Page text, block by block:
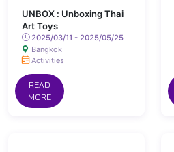
UNBOX : Unboxing Thai
Art Toys
2025/03/11 - 2025/05/25
Bangkok
Activities
READ
MORE